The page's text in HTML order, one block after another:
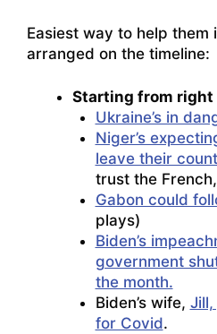
Easiest way to help them
arranged on the timeline:
Starting from right
Ukraine’s in
Niger’s
leave their
trust the
Gabon could
plays)
Biden’s
government
the month.
Biden’s wife,
for Covid.